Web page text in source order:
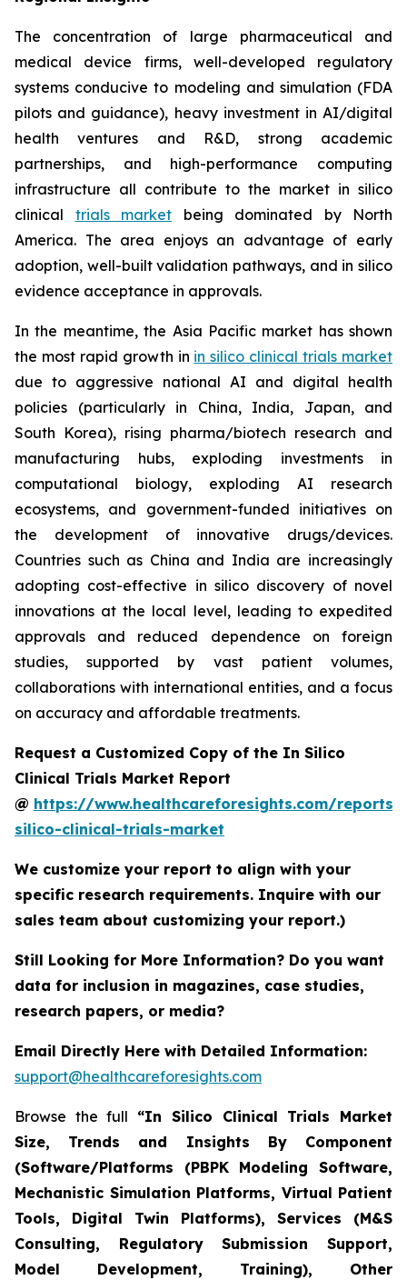
The concentration of large pharmaceutical and
medical device firms, well-developed regulatory
systems conducive to modeling and simulation (FDA
pilots and guidance), heavy investment in AI/digital
health ventures and R&D, strong academic
partnerships, and high-performance computing
infrastructure all contribute to the market in silico
clinical trials market being dominated by North
America. The area enjoys an advantage of early
adoption, well-built validation pathways, and in silico
evidence acceptance in approvals.
In the meantime, the Asia Pacific market has shown
the most rapid growth in in silico clinical trials market
due to aggressive national AI and digital health
policies (particularly in China, India, Japan, and
South Korea), rising pharma/biotech research and
manufacturing hubs, exploding investments in
computational biology, exploding AI research
ecosystems, and government-funded initiatives on
the development of innovative drugs/devices.
Countries such as China and India are increasingly
adopting cost-effective in silico discovery of novel
innovations at the local level, leading to expedited
approvals and reduced dependence on foreign
studies, supported by vast patient volumes,
collaborations with international entities, and a focus
on accuracy and affordable treatments.
Request a Customized Copy of the In Silico
Clinical Trials Market Report
@ https://www.healthcareforesights.com/reports/
silico-clinical-trials-market
We customize your report to align with your
specific research requirements. Inquire with our
sales team about customizing your report.)
Still Looking for More Information? Do you want
data for inclusion in magazines, case studies,
research papers, or media?
Email Directly Here with Detailed Information:
support@healthcareforesights.com
Browse the full “In Silico Clinical Trials Market
Size, Trends and Insights By Component
(Software/Platforms (PBPK Modeling Software,
Mechanistic Simulation Platforms, Virtual Patient
Tools, Digital Twin Platforms), Services (M&S
Consulting, Regulatory Submission Support,
Model Development, Training), Other